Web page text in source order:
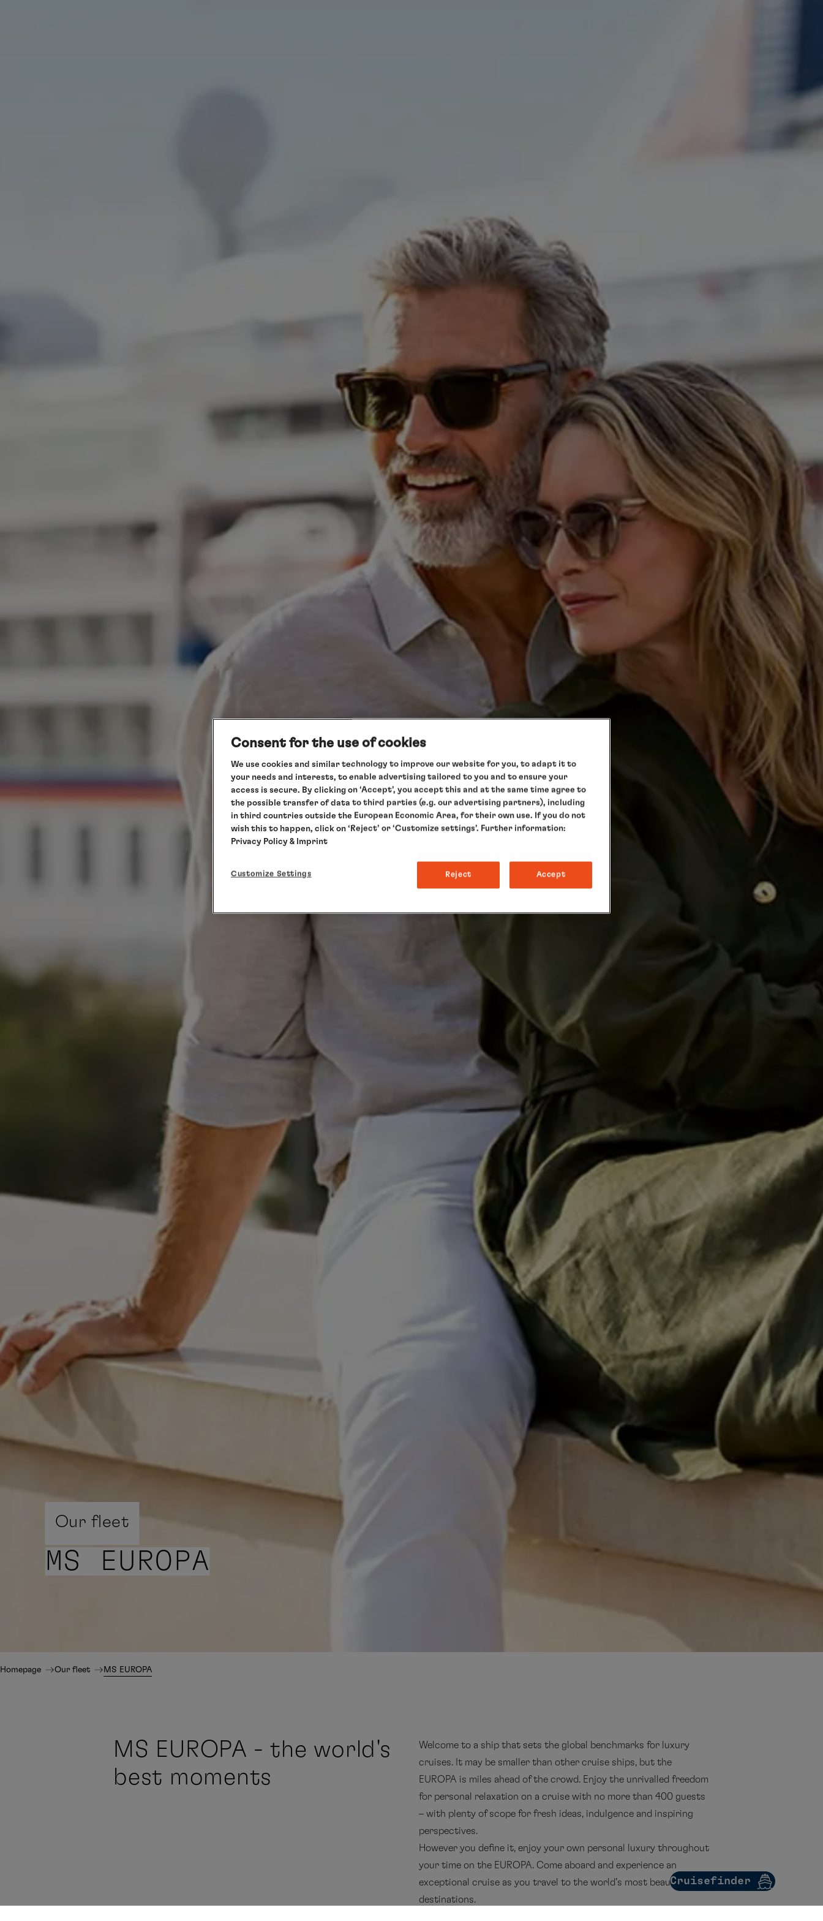
Cruisefinder
Our fleet
MS EUROPA
Homepage Our fleet MS EUROPA
MS EUROPA - the world's
best moments
Welcome to a ship that sets the global benchmarks for luxury
cruises. It may be smaller than other cruise ships, but the
EUROPA is miles ahead of the crowd. Enjoy the unrivalled freedom
for personal relaxation on a cruise with no more than 400 guests
– with plenty of scope for fresh ideas, indulgence and inspiring
perspectives.
However you define it, enjoy your own personal luxury throughout
your time on the EUROPA. Come aboard and experience an
exceptional cruise as you travel to the world’s most beautiful
destinations.
Consent for the use of cookies
We use cookies and similar technology to improve our website for you, to adapt it to
your needs and interests, to enable advertising tailored to you and to ensure your
access is secure. By clicking on ‘Accept’, you accept this and at the same time agree to
the possible transfer of data to third parties (e.g. our advertising partners), including
in third countries outside the European Economic Area, for their own use. If you do not
wish this to happen, click on ‘Reject’ or ‘Customize settings’. Further information:
Privacy Policy & Imprint
Customize Settings Reject Accept